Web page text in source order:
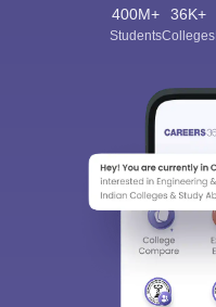
400M+
Students
36K+
Colleges